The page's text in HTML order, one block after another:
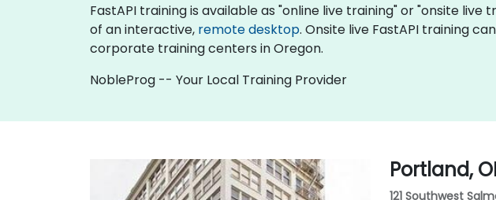
FastAPI training is available as "online live training" or "onsite
of an interactive, remote desktop. Onsite live FastAPI training
corporate training centers in Oregon.
NobleProg -- Your Local Training Provider
Portland,
121 Southwest